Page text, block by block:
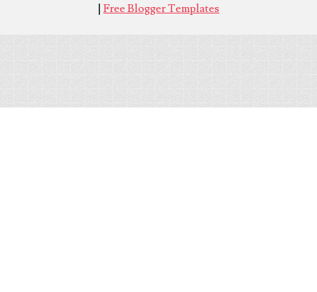
| Free Blogger Templates